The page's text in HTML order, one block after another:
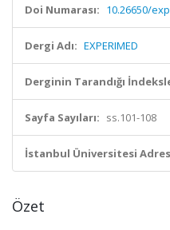
Doi Numarası: 10.26650/
Dergi Adı: EXPERIMED
Derginin Tarandığı
Sayfa Sayıları: ss.101-108
İstanbul Üniversitesi
Özet